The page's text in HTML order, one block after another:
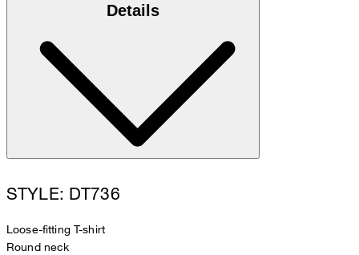
Details
STYLE: DT736
Loose-fitting T-shirt
Round neck